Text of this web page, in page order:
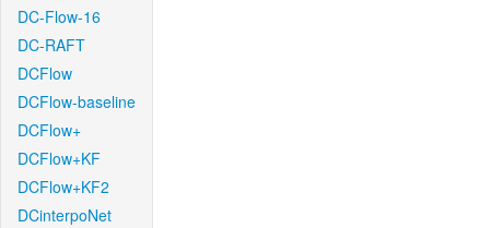
DC-Flow-16
DC-RAFT
DCFlow
DCFlow-baseline
DCFlow+
DCFlow+KF
DCFlow+KF2
DCinterpoNet